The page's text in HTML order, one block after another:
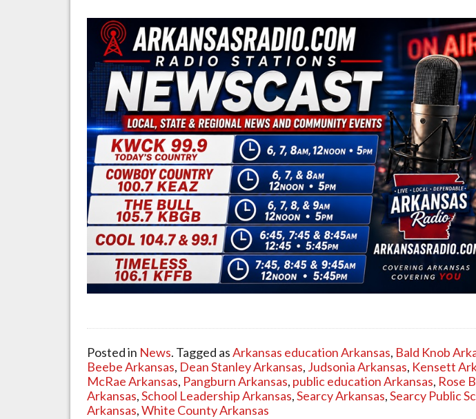
Posted in News. Tagged asArkansas education Arkansas, Bald Knob
Beebe Arkansas, Dean Stanley Arkansas, Judsonia Arkansas, Kensett
McRae Arkansas, Pangburn Arkansas, public education Arkansas, Rose
Arkansas,School Leadership Arkansas,Searcy Arkansas,Searcy Public
Arkansas,White County Arkansas